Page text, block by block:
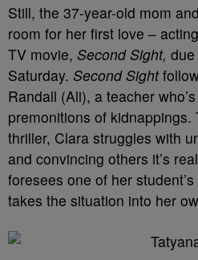
Still, the 37-year-old mom
room for her first love –
TV movie, Second Sight,
Saturday. Second Sight
Randall (Ali), a teacher
premonitions of
thriller, Clara struggles with
and convincing others it’s
foresees one of her
takes the situation into her